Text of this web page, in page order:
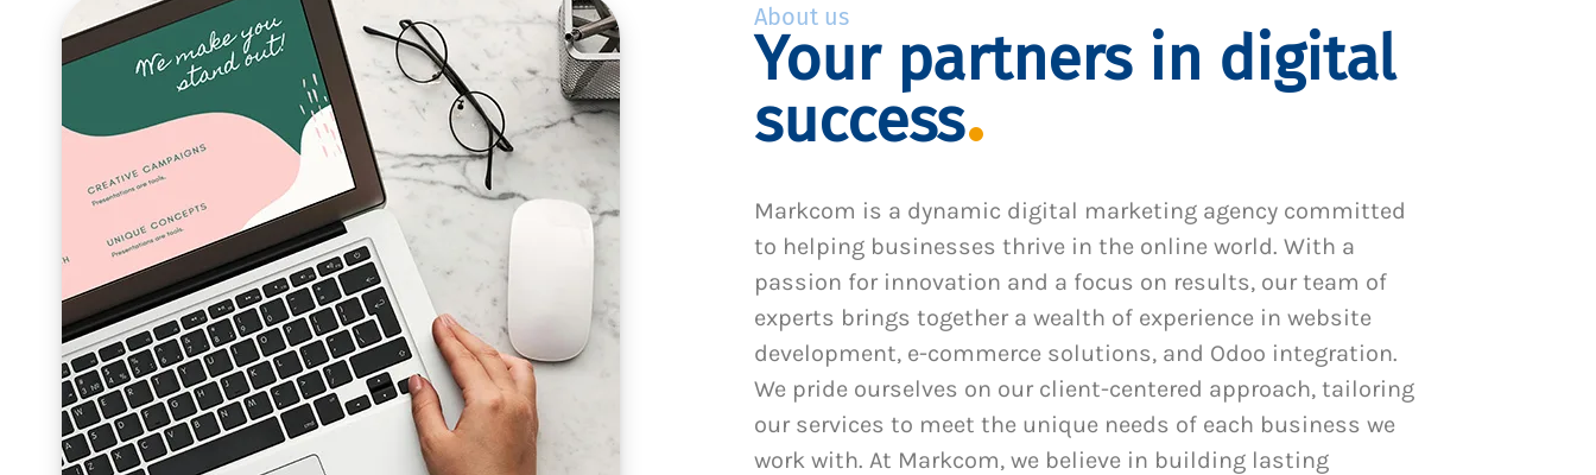
About us
Your partners in digital
success
Markcom is a dynamic digital marketing agency committed
to helping businesses thrive in the online world. With a
passion for innovation and a focus on results, our team of
experts brings together a wealth of experience in website
development, e-commerce solutions, and Odoo integration.
We pride ourselves on our client-centered approach, tailoring
our services to meet the unique needs of each business we
work with. At Markcom, we believe in building lasting